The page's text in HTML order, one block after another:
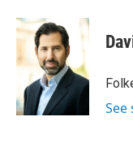
c
e
o
k
i
t
t
e
r
n
d
I
n
See